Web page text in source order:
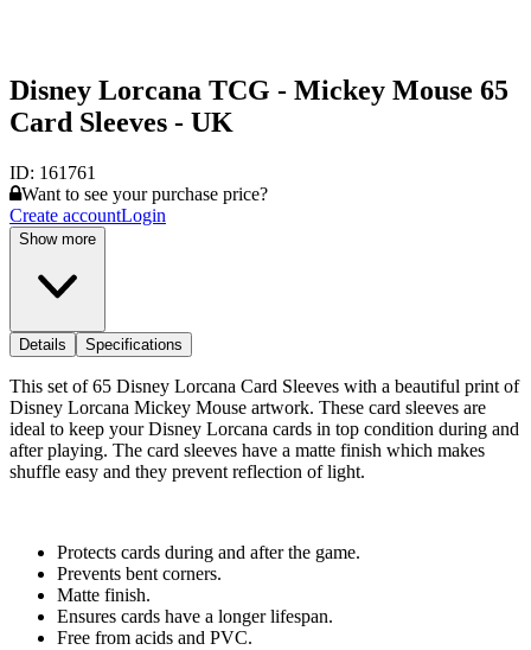
Disney Lorcana TCG - Mickey Mouse 65
Card Sleeves - UK
ID: 161761
Want to see your purchase price?
Create accountLogin
Show more
Details Specifications
This set of 65 Disney Lorcana Card Sleeves with a beautiful print of
Disney Lorcana Mickey Mouse artwork. These card sleeves are
ideal to keep your Disney Lorcana cards in top condition during and
after playing. The card sleeves have a matte finish which makes
shuffle easy and they prevent reflection of light.
Protects cards during and after the game.
Prevents bent corners.
Matte finish.
Ensures cards have a longer lifespan.
Free from acids and PVC.